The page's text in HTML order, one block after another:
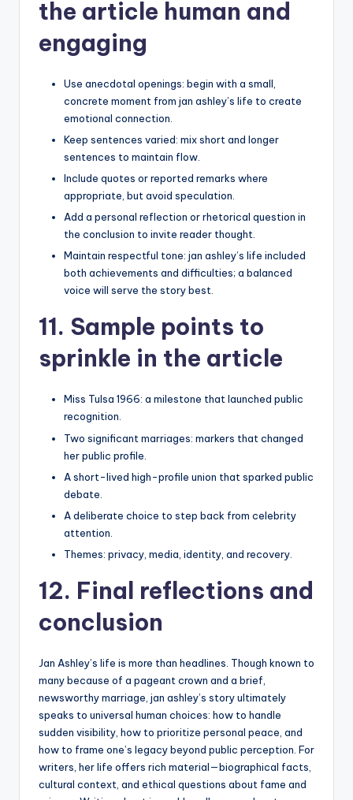
the article human and
engaging
Use anecdotal openings: begin with a small,
concrete moment from jan ashley’s life to create
emotional connection.
Keep sentences varied: mix short and longer
sentences to maintain flow.
Include quotes or reported remarks where
appropriate, but avoid speculation.
Add a personal reflection or rhetorical question in
the conclusion to invite reader thought.
Maintain respectful tone: jan ashley’s life included
both achievements and difficulties; a balanced
voice will serve the story best.
11. Sample points to
sprinkle in the article
Miss Tulsa 1966: a milestone that launched public
recognition.
Two significant marriages: markers that changed
her public profile.
A short-lived high-profile union that sparked public
debate.
A deliberate choice to step back from celebrity
attention.
Themes: privacy, media, identity, and recovery.
12. Final reflections and
conclusion
Jan Ashley’s life is more than headlines. Though known to
many because of a pageant crown and a brief,
newsworthy marriage, jan ashley’s story ultimately
speaks to universal human choices: how to handle
sudden visibility, how to prioritize personal peace, and
how to frame one’s legacy beyond public perception. For
writers, her life offers rich material—biographical facts,
cultural context, and ethical questions about fame and